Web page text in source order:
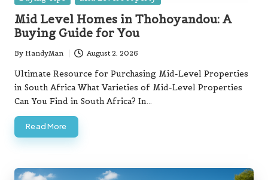
Mid Level Homes in Thohoyandou: A
Buying Guide for You
Posted
by
By HandyMan August 2, 2026
Ultimate Resource for Purchasing Mid-Level Properties
in South Africa What Varieties of Mid-Level Properties
Can You Find in South Africa? In…
Read More